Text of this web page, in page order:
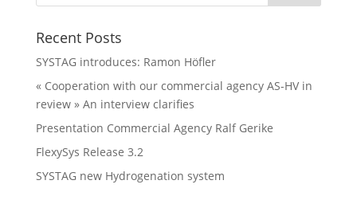
Recent Posts
SYSTAG introduces: Ramon Höfler
« Cooperation with our commercial agency AS-HV in
review » An interview clarifies
Presentation Commercial Agency Ralf Gerike
FlexySys Release 3.2
SYSTAG new Hydrogenation system